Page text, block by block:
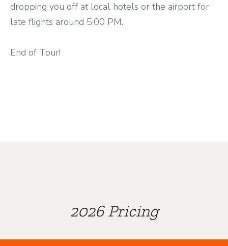
dropping you off at local hotels or the airport for
late flights around 5:00 PM.
End of Tour!
2026 Pricing